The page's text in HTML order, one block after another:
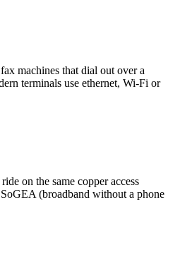
machines that dial out over a
terminals use ethernet, Wi-Fi or
on the same copper access
(broadband without a phone